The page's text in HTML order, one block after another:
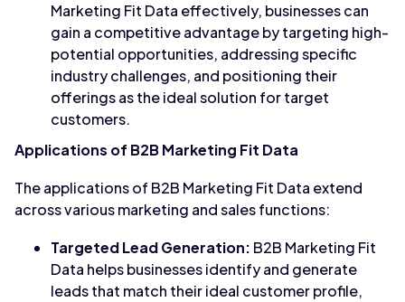
Marketing Fit Data effectively, businesses can
gain a competitive advantage by targeting high-
potential opportunities, addressing specific
industry challenges, and positioning their
offerings as the ideal solution for target
customers.
Applications of B2B Marketing Fit Data
The applications of B2B Marketing Fit Data extend
across various marketing and sales functions:
Targeted Lead Generation: B2B Marketing Fit
Data helps businesses identify and generate
leads that match their ideal customer profile,